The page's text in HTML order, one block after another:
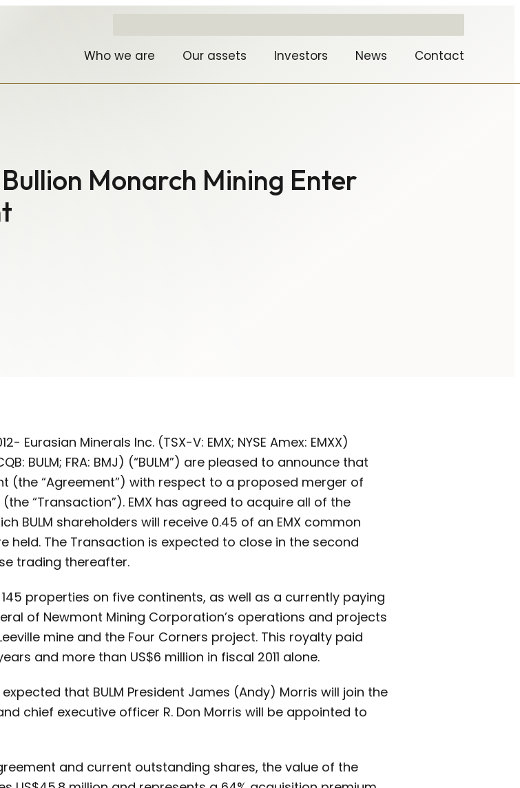
Who we are Our assets Investors News Contact
Monarch Mining Enter
Eurasian Minerals Inc. (TSX-V: EMX; NYSE Amex: EMXX)
BULM; FRA: BMJ) (“BULM”) are pleased to announce that
(the “Agreement”) with respect to a proposed merger of
“Transaction”). EMX has agreed to acquire all of the
BULM shareholders will receive 0.45 of an EMX common
held. The Transaction is expected to close in the second
trading thereafter.
properties on five continents, as well as a currently paying
of Newmont Mining Corporation’s operations and projects
mine and the Four Corners project. This royalty paid
and more than US$6 million in fiscal 2011 alone.
that BULM President James (Andy) Morris will join the
chief executive officer R. Don Morris will be appointed to
and current outstanding shares, the value of the